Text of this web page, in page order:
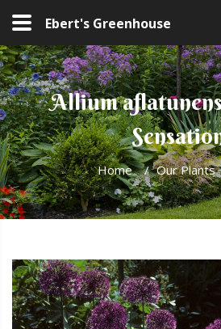
Ebert's Greenhouse
Allium
Home / Our Plants